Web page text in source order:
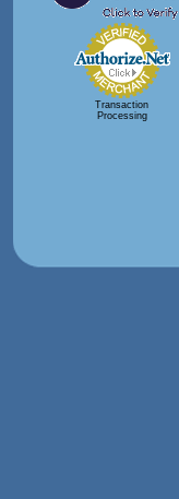
Transaction
Processing